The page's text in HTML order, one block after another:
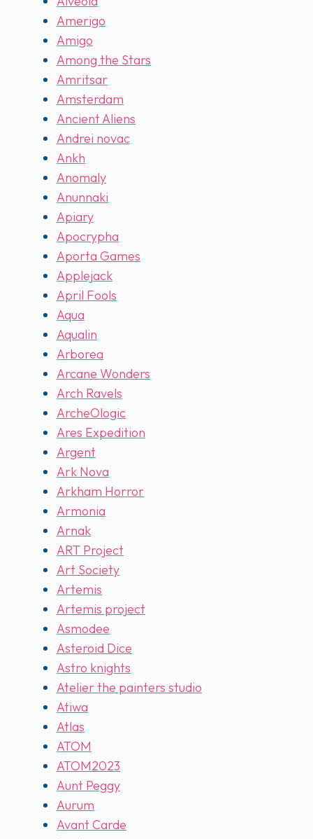
Amerigo
Amigo
Among the Stars
Amritsar
Amsterdam
Ancient Aliens
Andrei novac
Ankh
Anomaly
Anunnaki
Apiary
Apocrypha
Aporta Games
Applejack
April Fools
Aqua
Aqualin
Arborea
Arcane Wonders
Arch Ravels
ArcheOlogic
Ares Expedition
Argent
Ark Nova
Arkham Horror
Armonia
Arnak
ART Project
Art Society
Artemis
Artemis project
Asmodee
Asteroid Dice
Astro knights
Atelier the painters studio
Atiwa
Atlas
ATOM
ATOM2023
Aunt Peggy
Aurum
Avant Carde